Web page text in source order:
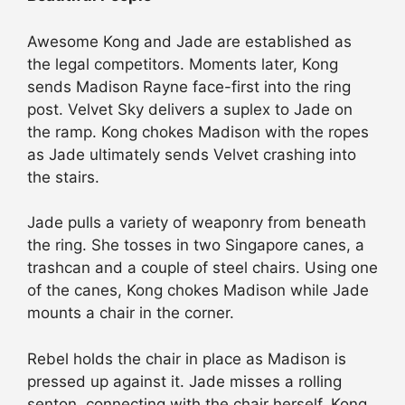
Awesome Kong and Jade are established as
the legal competitors. Moments later, Kong
sends Madison Rayne face-first into the ring
post. Velvet Sky delivers a suplex to Jade on
the ramp. Kong chokes Madison with the ropes
as Jade ultimately sends Velvet crashing into
the stairs.
Jade pulls a variety of weaponry from beneath
the ring. She tosses in two Singapore canes, a
trashcan and a couple of steel chairs. Using one
of the canes, Kong chokes Madison while Jade
mounts a chair in the corner.
Rebel holds the chair in place as Madison is
pressed up against it. Jade misses a rolling